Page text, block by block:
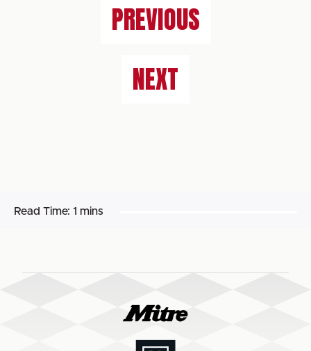
PREVIOUS
NEXT
Read Time: 1 mins